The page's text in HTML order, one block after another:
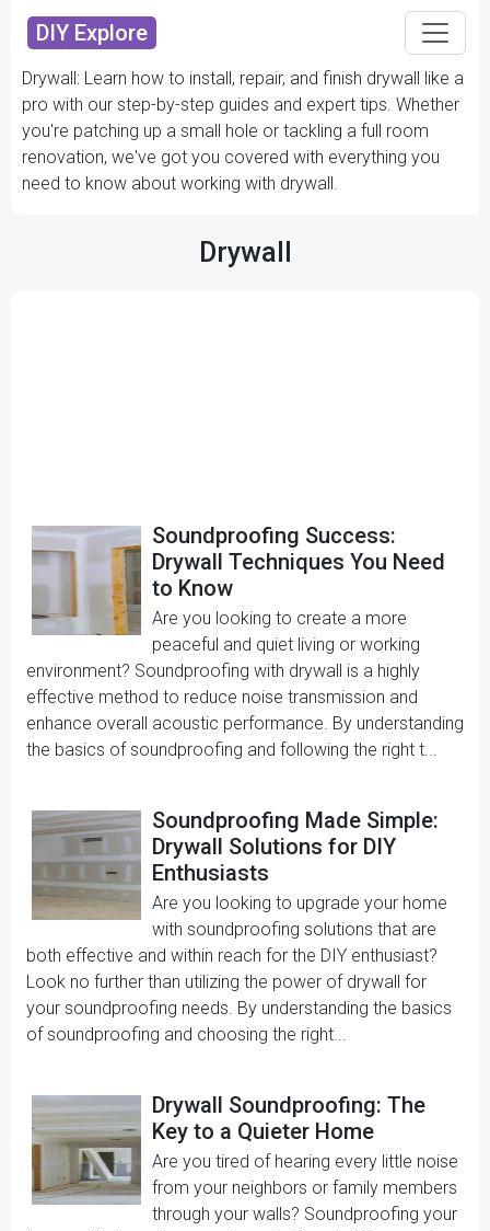
DIY Explore
Drywall: Learn how to install, repair, and finish drywall like a
pro with our step-by-step guides and expert tips. Whether
you're patching up a small hole or tackling a full room
renovation, we've got you covered with everything you
need to know about working with drywall.
Drywall
Soundproofing Success:
Drywall Techniques You Need
to Know
Are you looking to create a more
peaceful and quiet living or working
environment? Soundproofing with drywall is a highly
effective method to reduce noise transmission and
enhance overall acoustic performance. By understanding
the basics of soundproofing and following the right t...
Soundproofing Made Simple:
Drywall Solutions for DIY
Enthusiasts
Are you looking to upgrade your home
with soundproofing solutions that are
both effective and within reach for the DIY enthusiast?
Look no further than utilizing the power of drywall for
your soundproofing needs. By understanding the basics
of soundproofing and choosing the right...
Drywall Soundproofing: The
Key to a Quieter Home
Are you tired of hearing every little noise
from your neighbors or family members
through your walls? Soundproofing your